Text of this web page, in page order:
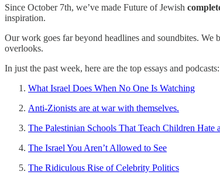
Since October 7th, we’ve made Future of Jewish
inspiration.
Our work goes far beyond headlines and soundbites. We
overlooks.
In just the past week, here are the top essays and podcasts:
What Israel Does When No One Is Watching
Anti-Zionists are at war with themselves.
The Palestinian Schools That Teach Children Hate
The Israel You Aren’t Allowed to See
The Ridiculous Rise of Celebrity Politics